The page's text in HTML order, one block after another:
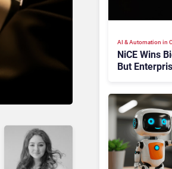
AI & Automation in
NiCE Wins
But